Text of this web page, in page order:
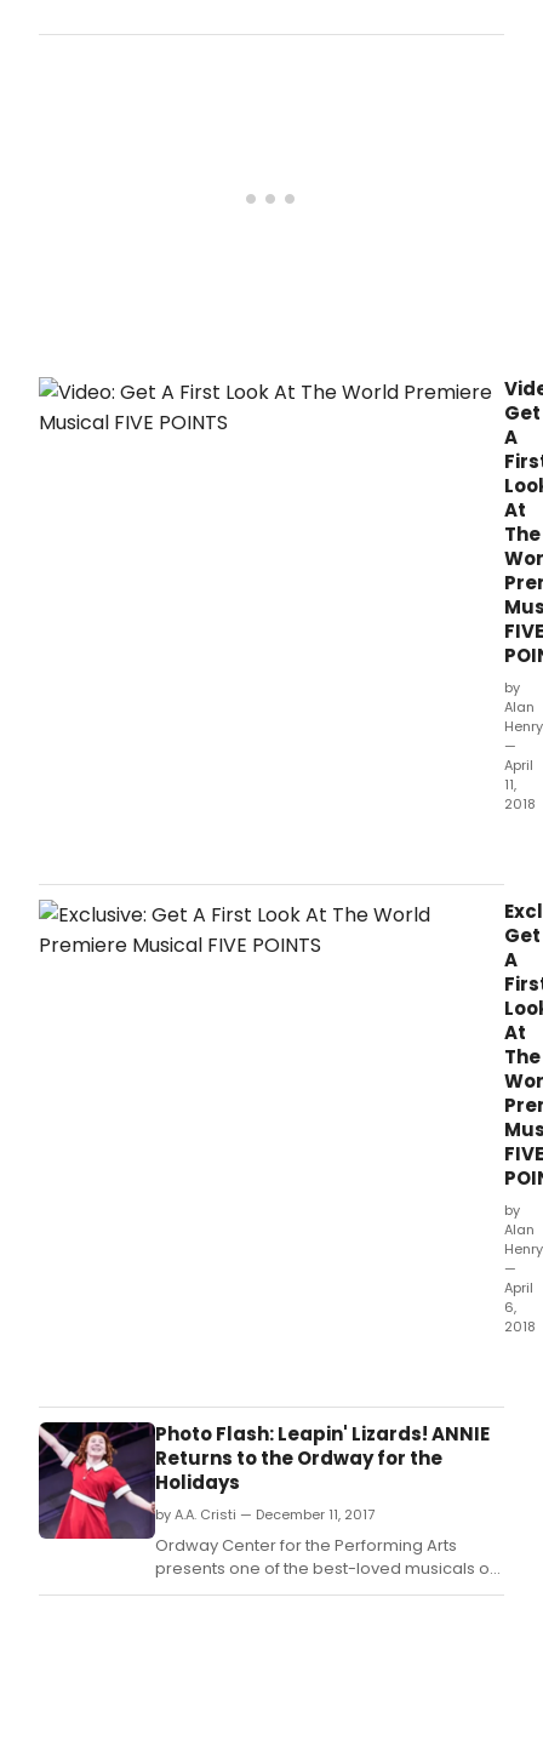
Get
A
At
The
FIVE
by
Alan
Henry
—
April
11,
2018
first
look
at
Latte
Da's
FIVE
Get
A
At
The
FIVE
by
Alan
Henry
—
April
6,
2018
Photo Flash: Leapin' Lizards! ANNIE
Returns to the Ordway for the
Holidays
by A.A. Cristi — December 11, 2017
Ordway Center for the Performing Arts
presents one of the best-loved musicals of
all time, Annie, directed by the Twin Cities'